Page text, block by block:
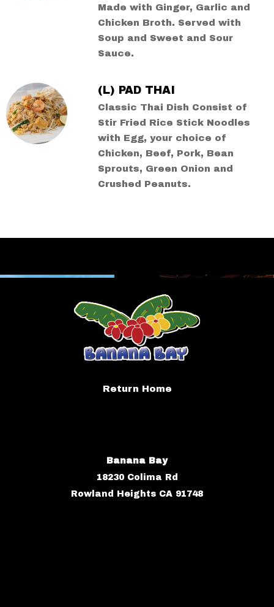
Made with Ginger, Garlic and
Chicken Broth. Served with
Soup and Sweet and Sour
Sauce.
(L) PAD THAI
Classic Thai Dish Consist of
Stir Fried Rice Stick Noodles
with Egg, your choice of
Chicken, Beef, Pork, Bean
Sprouts, Green Onion and
Crushed Peanuts.
Return Home
Banana Bay
18230 Colima Rd
Rowland Heights CA 91748